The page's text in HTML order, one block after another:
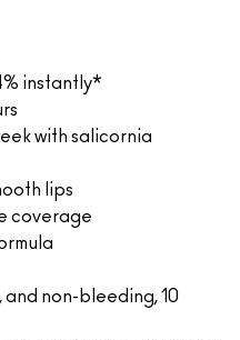
instantly*
with salicornia
lips
coverage
and non-bleeding, 10